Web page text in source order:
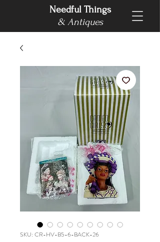
Needful Things
& Antiques
SKU: CR-HV-B5-6-BACK-26